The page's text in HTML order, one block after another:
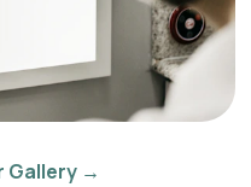
Gallery →